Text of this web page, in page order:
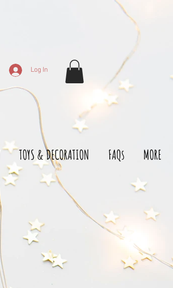
Log In
TOYS & DECORATION FAQs MORE